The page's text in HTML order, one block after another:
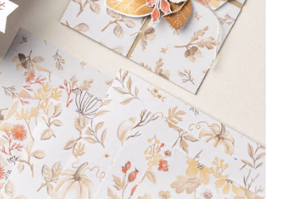
KINDRED GREETINGS
Create elegant, understated cards with
meaningful messages that speak from the
heart.
SUBSCRIBE HERE